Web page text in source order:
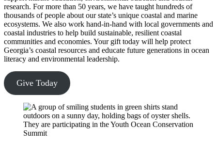
research. For more than 50 years, we have taught hundreds of
thousands of people about our state’s unique coastal and marine
ecosystems. We also work hand-in-hand with local governments and
coastal industries to help build sustainable, resilient coastal
communities and economies. Your gift today will help protect
Georgia’s coastal resources and educate future generations in ocean
literacy and environmental leadership.
Give Today